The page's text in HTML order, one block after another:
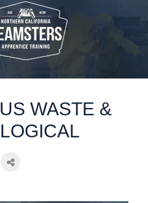
toggler
WASTE &